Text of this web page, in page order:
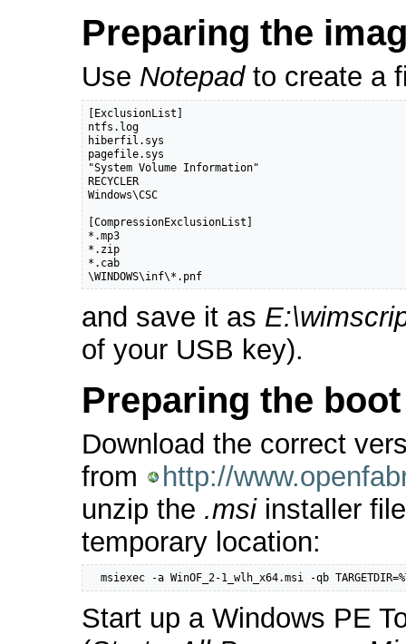
Preparing the
Use Notepadto create a
[ExclusionList]
ntfs.log
hiberfil.sys
pagefile.sys
"System Volume Information"
RECYCLER
Windows\CSC
[CompressionExclusionList]
*.mp3
*.zip
*.cab
\WINDOWS\inf\*.pnf
and save it as
of your USB key).
Preparing the
Download the correct
from
http://
unzip the .msiinstaller
temporary location:
msiexec -a WinOF_2-1_wlh_x64.msi -qb
Start up a Windows PE